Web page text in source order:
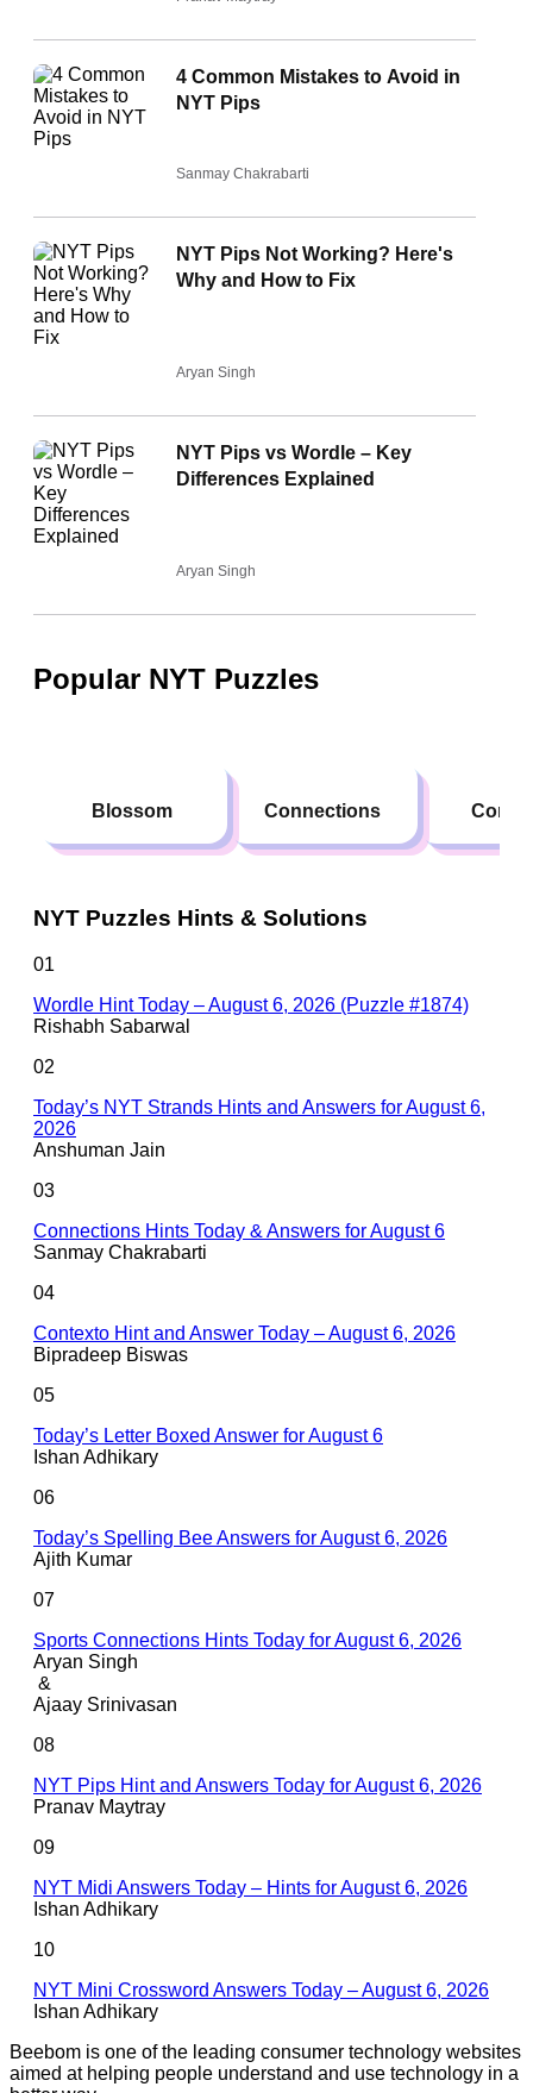
4 Common Mistakes to Avoid in
NYT Pips
Sanmay Chakrabarti
NYT Pips Not Working? Here's
Why and How to Fix
Aryan Singh
NYT Pips vs Wordle – Key
Differences Explained
Aryan Singh
Popular NYT Puzzles
Blossom Connections
NYT Puzzles Hints & Solutions
01
Wordle Hint Today – August 6, 2026 (Puzzle #1874)
Rishabh Sabarwal
02
Today’s NYT Strands Hints and Answers for August 6,
2026
Anshuman Jain
03
Connections Hints Today & Answers for August 6
Sanmay Chakrabarti
04
Contexto Hint and Answer Today – August 6, 2026
Bipradeep Biswas
05
Today’s Letter Boxed Answer for August 6
Ishan Adhikary
06
Today’s Spelling Bee Answers for August 6, 2026
Ajith Kumar
07
Sports Connections Hints Today for August 6, 2026
Aryan Singh
&
Ajaay Srinivasan
08
NYT Pips Hint and Answers Today for August 6, 2026
Pranav Maytray
09
NYT Midi Answers Today – Hints for August 6, 2026
Ishan Adhikary
10
NYT Mini Crossword Answers Today – August 6, 2026
Ishan Adhikary
Beebom is one of the leading consumer technology websites
aimed at helping people understand and use technology in a